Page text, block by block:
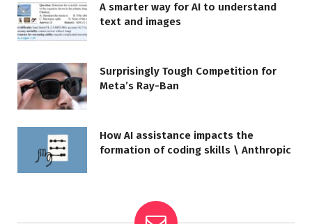
A smarter way for AI to understand
text and images
Surprisingly Tough Competition for
Meta’s Ray-Ban
How AI assistance impacts the
formation of coding skills \ Anthropic